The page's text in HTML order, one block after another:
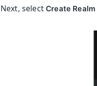
Next, selectCreate Realm